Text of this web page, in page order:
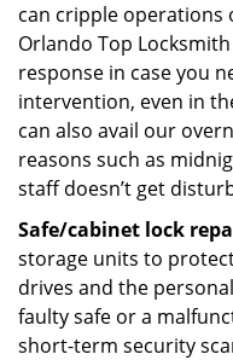
can cripple operations
Orlando Top
response in case you
intervention, even in
can also avail our
reasons such as
staff doesn’t get
Safe/cabinet lock
storage units to
drives and the
faulty safe or a
short-term security